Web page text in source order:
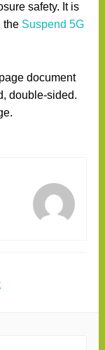
safety. It is
the Suspend 5G
document
double-sided.